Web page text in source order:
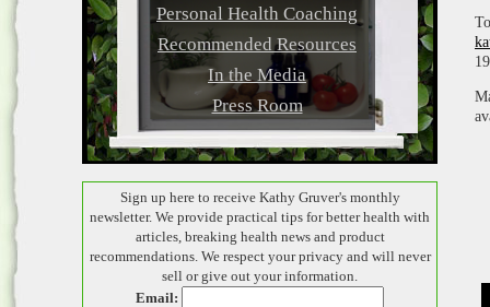
Personal Health Coaching
Recommended Resources
In the Media
Press Room
Sign up here to receive Kathy Gruver's monthly
newsletter. We provide practical tips for better health with
articles, breaking health news and product
recommendations. We respect your privacy and will never
sell or give out your information.
Email: